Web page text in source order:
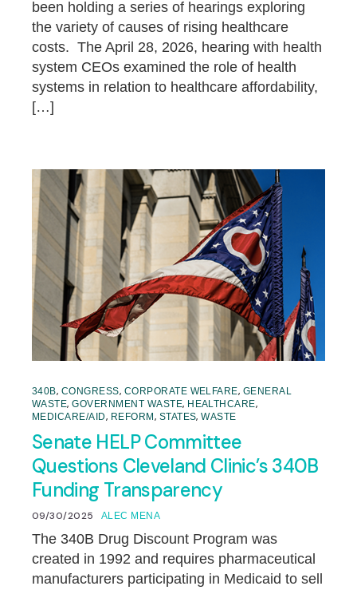
been holding a series of hearings exploring
the variety of causes of rising healthcare
costs. The April 28, 2026, hearing with health
system CEOs examined the role of health
systems in relation to healthcare affordability,
[…]
340B, CONGRESS, CORPORATE WELFARE, GENERAL
WASTE,GOVERNMENT WASTE, HEALTHCARE,
MEDICARE/AID, REFORM , STATES,WASTE
Senate HELP Committee
Questions Cleveland Clinic’s 340B
Funding Transparency
09/30/2025 ALEC MENA
The 340B Drug Discount Program was
created in 1992 and requires pharmaceutical
manufacturers participating in Medicaid to sell